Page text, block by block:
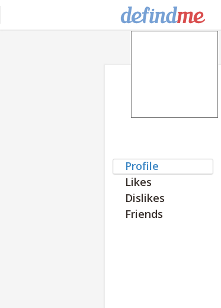
Profile
Likes
Dislikes
Friends